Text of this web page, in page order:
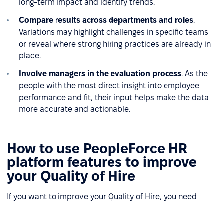
long-term impact and identify trends.
Compare results across departments and roles.
Variations may highlight challenges in specific teams
or reveal where strong hiring practices are already in
place.
Involve managers in the evaluation process. As the
people with the most direct insight into employee
performance and fit, their input helps make the data
more accurate and actionable.
How to use PeopleForce HR
platform features to improve
your Quality of Hire
If you want to improve your Quality of Hire, you need